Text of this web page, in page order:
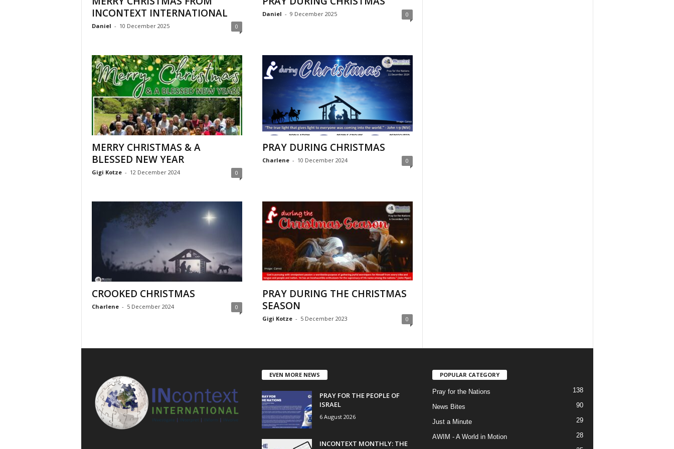
INCONTEXT INTERNATIONAL
Daniel - 10 December 2025 0
Daniel - 9 December 2025 0
MERRY CHRISTMAS & A
BLESSED NEW YEAR
Gigi Kotze - 12 December 2024 0
PRAY DURING CHRISTMAS
Charlene - 10 December 2024 0
CROOKED CHRISTMAS
Charlene - 5 December 2024 0
PRAY DURING THE CHRISTMAS
SEASON
Gigi Kotze - 5 December 2023 0
EVEN MORE NEWS
PRAY FOR THE PEOPLE OF
ISRAEL
6 August 2026
INCONTEXT MONTHLY: THE
POPULAR CATEGORY
Pray for the Nations 138
News Bites 90
Just a Minute 29
AWIM - A World in Motion 28